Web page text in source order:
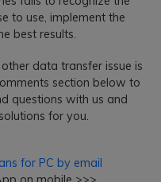
to use, implement the
best results.
data transfer issue is
section below to
questions with us and
for you.
for PC by email